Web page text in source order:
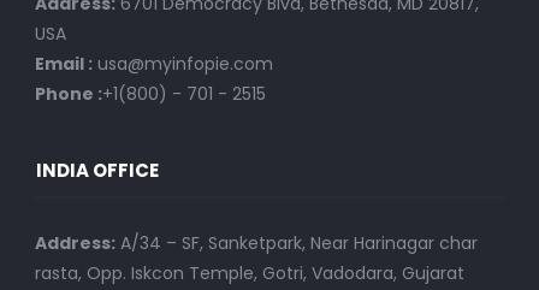
USA
Email : usa@myinfopie.com
Phone :+1(800) - 701 - 2515
INDIA OFFICE
Address:A/34 – SF, Sanketpark, Near Harinagar char
rasta, Opp. Iskcon Temple, Gotri, Vadodara, Gujarat